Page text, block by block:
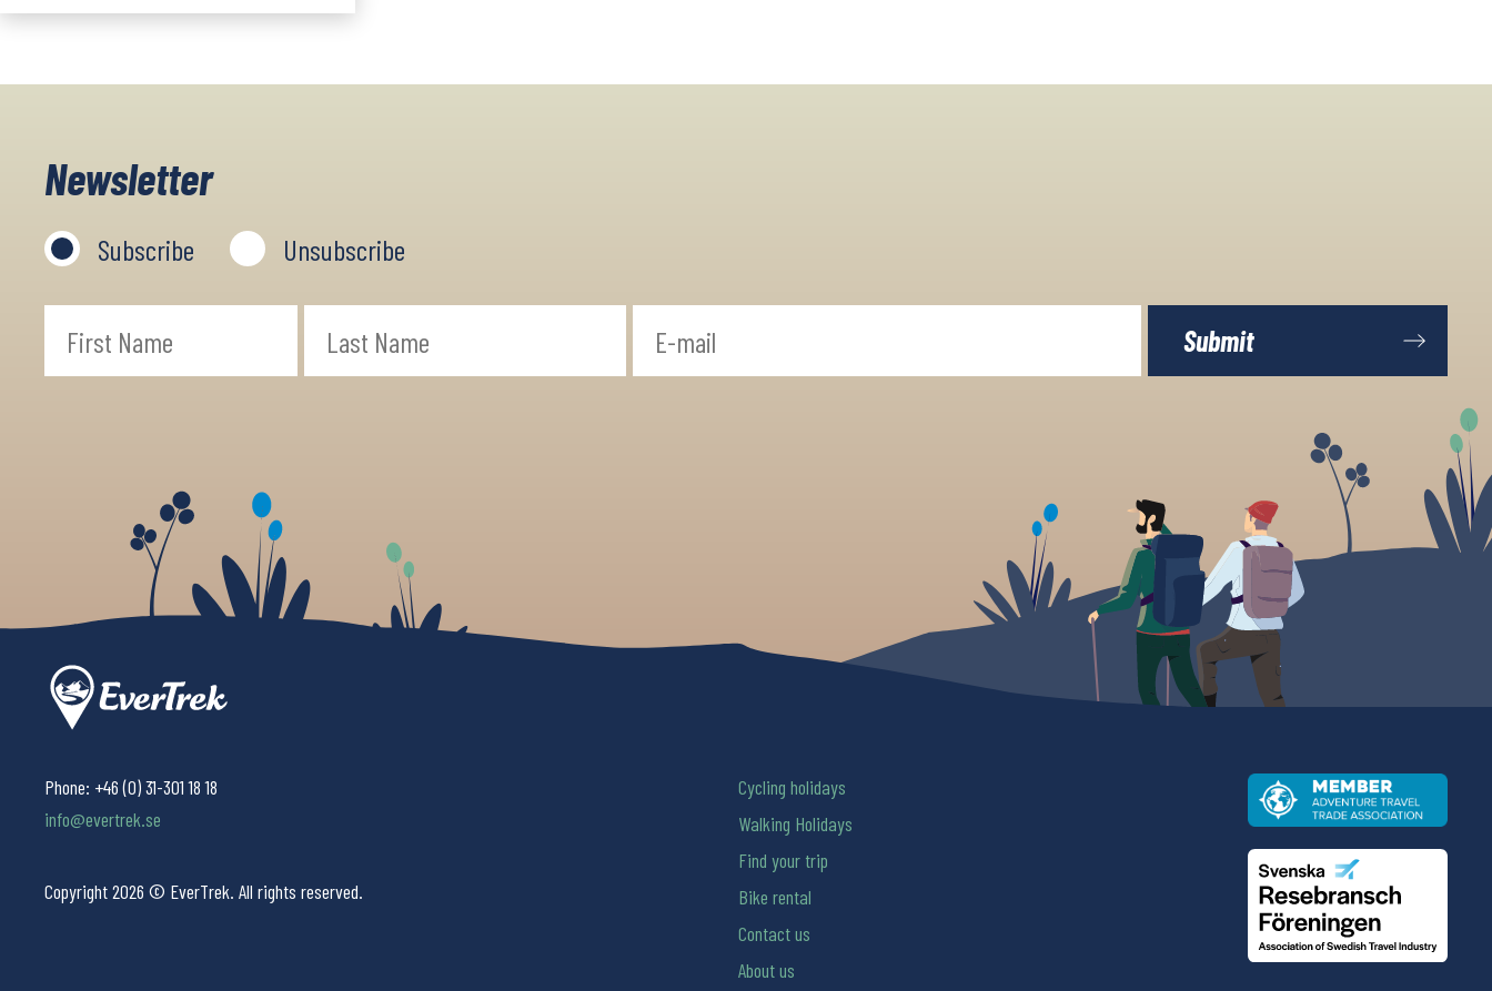
Newsletter
Subscribe Unsubscribe
Phone: +46 (0) 31-301 18 18
info@evertrek.se
Copyright 2026 © EverTrek. All rights reserved.
Cycling holidays
Walking Holidays
Find your trip
Bike rental
Contact us
About us